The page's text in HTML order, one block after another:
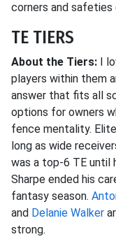
corners and safeties
TE TIERS
About the Tiers: I
players within them
answer that fits all
options for owners
fence mentality.
long as wide
was a top-6 TE until
Sharpe ended his
fantasy season.
and Delanie Walker
strong.